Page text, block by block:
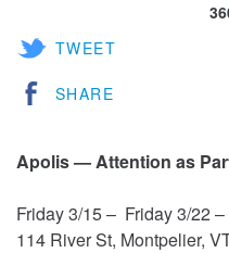
TWEET
SHARE
Apolis — Attention as
Friday 3/15 – Friday 3/22
114 River St, Montpelier,